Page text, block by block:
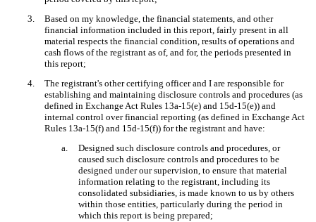
3.
Based on my knowledge, the financial statements, and other
financial information included in this report, fairly present in all
material respects the financial condition, results of operations and
cash flows of the registrant as of, and for, the periods presented in
this report;
4.
The registrant's other certifying officer and I are responsible for
establishing and maintaining disclosure controls and procedures (as
defined in Exchange Act Rules 13a-15(e) and 15d-15(e)) and
internal control over financial reporting (as defined in Exchange Act
Rules 13a-15(f) and 15d-15(f)) for the registrant and have:
a.
Designed such disclosure controls and procedures, or
caused such disclosure controls and procedures to be
designed under our supervision, to ensure that material
information relating to the registrant, including its
consolidated subsidiaries, is made known to us by others
within those entities, particularly during the period in
which this report is being prepared;